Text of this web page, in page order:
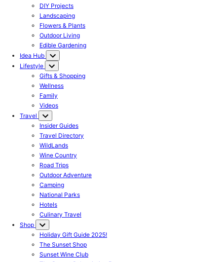
DIY Projects
Landscaping
Flowers & Plants
Outdoor Living
Edible Gardening
Idea Hub
Lifestyle
Gifts & Shopping
Wellness
Family
Videos
Travel
Insider Guides
Travel Directory
WildLands
Wine Country
Road Trips
Outdoor Adventure
Camping
National Parks
Hotels
Culinary Travel
Shop
Holiday Gift Guide 2025!
The Sunset Shop
Sunset Wine Club